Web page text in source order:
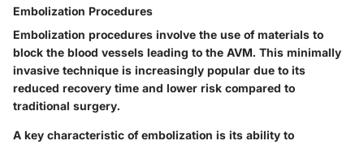
Embolization Procedures
Embolization procedures involve the use of materials to
block the blood vessels leading to the AVM. This minimally
invasive technique is increasingly popular due to its
reduced recovery time and lower risk compared to
traditional surgery.
A key characteristic of embolization is its ability to